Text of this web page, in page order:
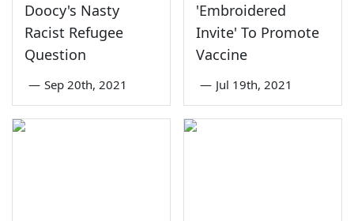
Doocy's Nasty
Racist Refugee
Question
— Sep 20th, 2021
'Embroidered
Invite' To Promote
Vaccine
— Jul 19th, 2021